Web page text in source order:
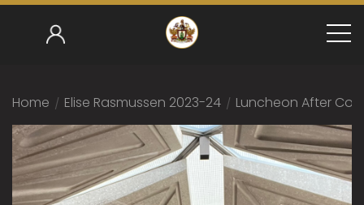
Home / Elise Rasmussen 2023-24 / Luncheon After